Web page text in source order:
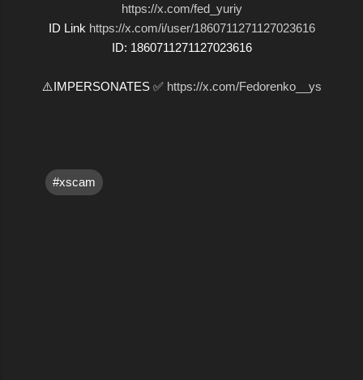
https://x.com/fed_yuriy
ID Link https://x.com/i/user/1860711271127023616
ID: 1860711271127023616
⚠️IMPERSONATES ✅ https://x.com/Fedorenko__ys
#xscam